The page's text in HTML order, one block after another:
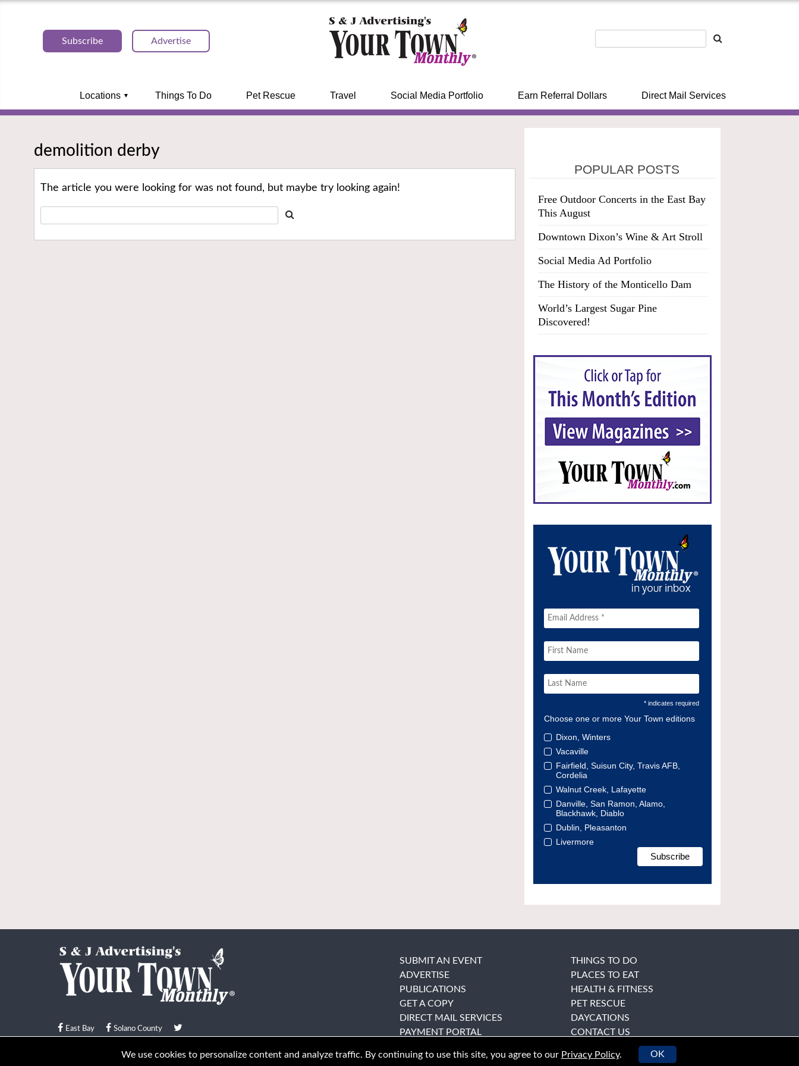
Subscribe Advertise
Locations Things To Do Pet Rescue Travel Social Media Portfolio Earn Referral Dollars Direct Mail Services
demolition derby
The article you were looking for was not found, but maybe try looking again!
POPULAR POSTS
Free Outdoor Concerts in the East Bay
This August
Downtown Dixon’s Wine & Art Stroll
Social Media Ad Portfolio
The History of the Monticello Dam
World’s Largest Sugar Pine
Discovered!
* indicates required
Choose one or more Your Town editions
Dixon, Winters
Vacaville
Fairfield, Suisun City, Travis AFB,
Cordelia
Walnut Creek, Lafayette
Danville, San Ramon, Alamo,
Blackhawk, Diablo
Dublin, Pleasanton
Livermore
East Bay Solano County
© Your Town Monthly 2026. All Rights Reserved
SUBMIT AN EVENT
ADVERTISE
PUBLICATIONS
GET A COPY
DIRECT MAIL SERVICES
PAYMENT PORTAL
THINGS TO DO
PLACES TO EAT
HEALTH & FITNESS
PET RESCUE
DAYCATIONS
CONTACT US
We use cookies to personalize content and analyze traffic. By continuing to use this site, you agree to our Privacy Policy. OK